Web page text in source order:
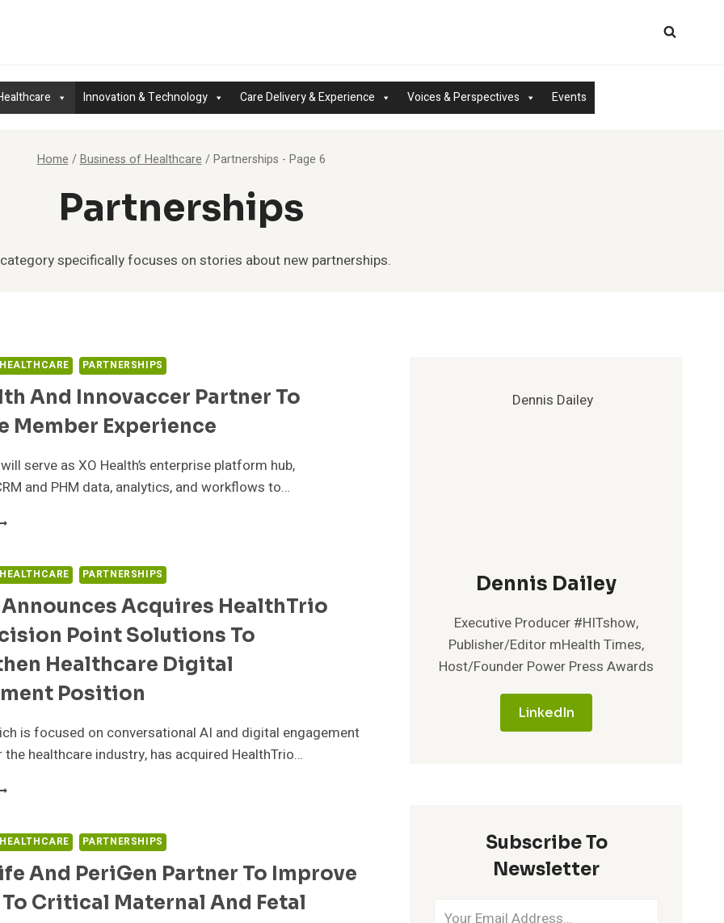
Innovation & Technology Care Delivery & Experience Voices & Perspectives Events
Home / Business of Healthcare / Partnerships - Page 6
Partnerships
specifically focuses on stories about new partnerships.
PARTNERSHIPS
And Innovaccer Partner To
Member Experience
serve as XO Health’s enterprise platform hub,
and PHM data, analytics, and workflows to…
PARTNERSHIPS
Announces Acquires HealthTrio
Point Solutions To
Healthcare Digital
Position
is focused on conversational AI and digital engagement
healthcare industry, has acquired HealthTrio…
PARTNERSHIPS
And PeriGen Partner To Improve
Critical Maternal And Fetal
Dennis Dailey
Executive Producer #HITshow,
Publisher/Editor mHealth Times,
Host/Founder Power Press Awards
LinkedIn
Subscribe To
Newsletter